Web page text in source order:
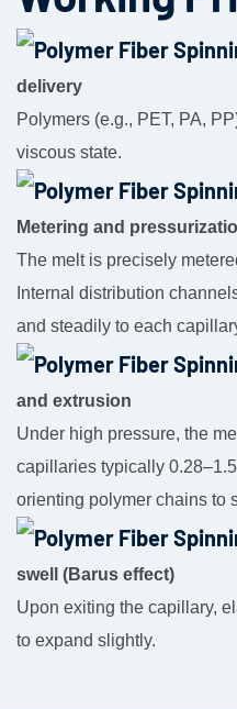
delivery
Polymers (e.g., PET, PA,
viscous state.
Metering and
The melt is precisely
Internal distribution
and steadily to each
and extrusion
Under high pressure, the
capillaries typically
orienting polymer chains to
swell (Barus effect)
Upon exiting the capillary,
to expand slightly.